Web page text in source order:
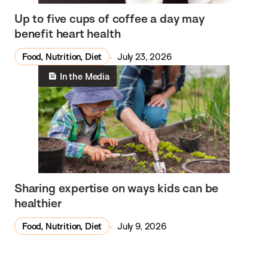
Up to five cups of coffee a day may
benefit heart health
Food, Nutrition, Diet
July 23, 2026
In the Media
Sharing expertise on ways kids can be
healthier
Food, Nutrition, Diet July 9, 2026